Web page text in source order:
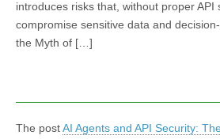
introduces risks that, without proper API
compromise sensitive data and
the Myth of […]
The postAI Agents and API Security: